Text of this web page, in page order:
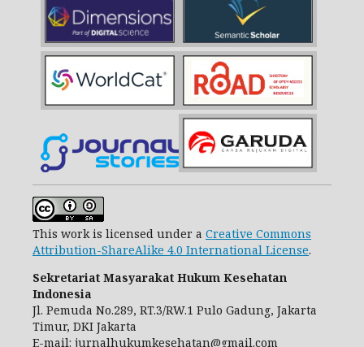
This work is licensed under a Creative Commons
Attribution-ShareAlike 4.0 International License.
Sekretariat Masyarakat Hukum Kesehatan
Indonesia
Jl. Pemuda No.289, RT.3/RW.1 Pulo Gadung, Jakarta
Timur, DKI Jakarta
E-mail: jurnalhukumkesehatan@gmail.com